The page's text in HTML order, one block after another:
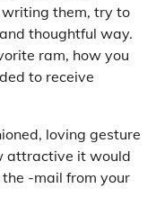
writing them, try to
thoughtful way.
ram, how you
to receive
loving gesture
attractive it would
-mail from your